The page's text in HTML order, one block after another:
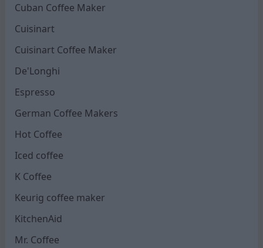
Cuban Coffee Maker
Cuisinart
Cuisinart Coffee Maker
De'Longhi
Espresso
German Coffee Makers
Hot Coffee
Iced coffee
K Coffee
Keurig coffee maker
KitchenAid
Mr. Coffee